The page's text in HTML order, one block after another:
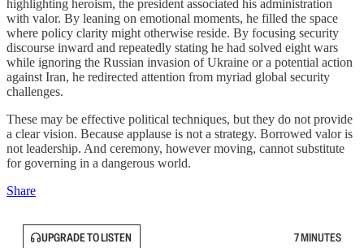
highlighting heroism, the president associated his administration
with valor. By leaning on emotional moments, he filled the space
where policy clarity might otherwise reside. By focusing security
discourse inward and repeatedly stating he had solved eight wars
while ignoring the Russian invasion of Ukraine or a potential action
against Iran, he redirected attention from myriad global security
challenges.
These may be effective political techniques, but they do not provide
a clear vision. Because applause is not a strategy. Borrowed valor is
not leadership. And ceremony, however moving, cannot substitute
for governing in a dangerous world.
Share
UPGRADE TO LISTEN 7 MINUTES